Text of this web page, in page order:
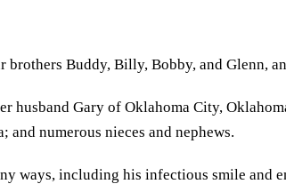
Buddy, Billy, Bobby, and Glenn,
Gary of Oklahoma City,
numerous nieces and nephews.
ways, including his infectious smile and